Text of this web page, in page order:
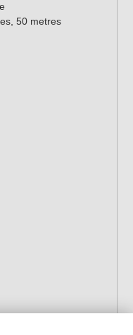
50 metres